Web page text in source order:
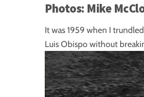
Photos: Mike
It was 1959 when I
Luis Obispo without